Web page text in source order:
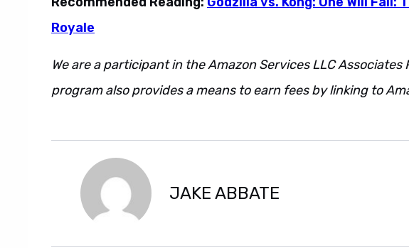
Royale
We are a participant in the Amazon Services LLC
program also provides a means to earn fees by linking to
JAKE ABBATE